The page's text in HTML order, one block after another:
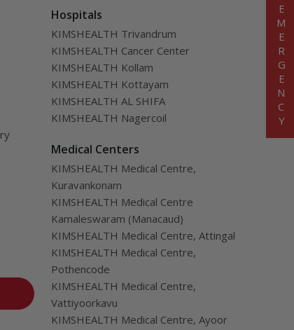
Hospitals
KIMSHEALTH Trivandrum
KIMSHEALTH Cancer Center
KIMSHEALTH Kollam
KIMSHEALTH Kottayam
KIMSHEALTH AL SHIFA
KIMSHEALTH Nagercoil
Medical Centers
KIMSHEALTH Medical Centre,
Kuravankonam
KIMSHEALTH Medical Centre
Kamaleswaram (Manacaud)
KIMSHEALTH Medical Centre, Attingal
KIMSHEALTH Medical Centre,
Pothencode
KIMSHEALTH Medical Centre,
Vattiyoorkavu
KIMSHEALTH Medical Centre, Ayoor
EMERGENCY